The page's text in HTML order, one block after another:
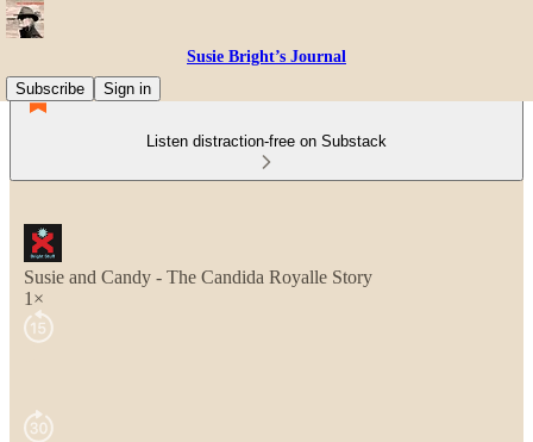
Susie Bright’s Journal
Subscribe
Sign in
Listen distraction-free on Substack
Susie and Candy - The Candida Royalle Story
1×